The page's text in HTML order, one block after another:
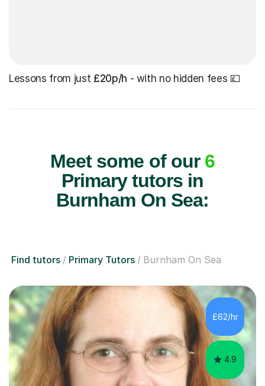
Lessons from just £20p/h - with no hidden fees 💷
Meet some of our 6
Primary tutors in
Burnham On Sea:
Find tutors Primary Tutors Burnham On Sea
£62/hr
4.9